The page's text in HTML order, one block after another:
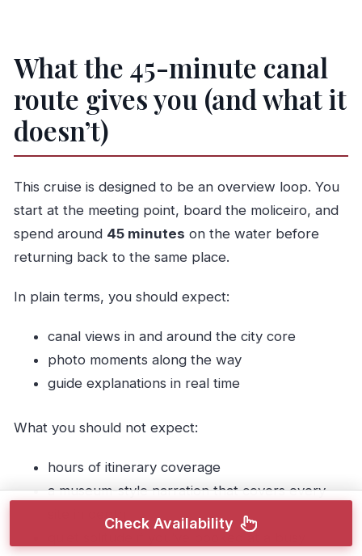
What the 45-minute canal
route gives you (and what it
doesn’t)
This cruise is designed to be an overview loop. You
start at the meeting point, board the moliceiro, and
spend around 45 minutes on the water before
returning back to the same place.
In plain terms, you should expect:
canal views in and around the city core
photo moments along the way
guide explanations in real time
What you should not expect:
hours of itinerary coverage
a museum-style narration that covers every
quiet solitude if you’ve booked at a busy
Check Availability